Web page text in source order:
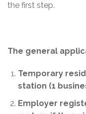
the first step.
The general
Temporary
station (1
Employer